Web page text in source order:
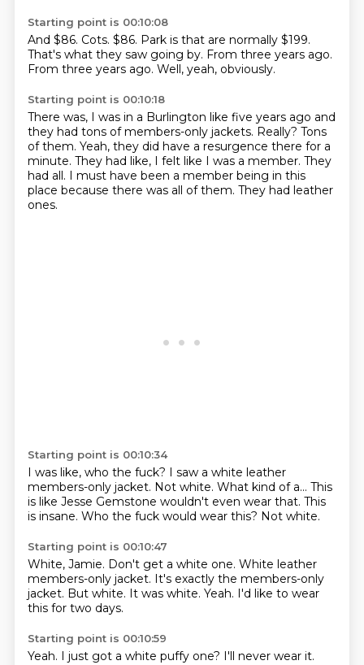
Starting point is 00:10:08
And $86. Cots. $86. Park is that are normally $199.
That's what they saw going by. From three years ago.
From three years ago. Well, yeah, obviously.
Starting point is 00:10:18
There was, I was in a Burlington like five years ago and
they had tons of members-only jackets. Really? Tons
of them. Yeah, they did have a resurgence there for a
minute. They had like, I felt like I was a member. They
had all. I must have been a member being in this
place because there was all of them. They had leather
ones.
Starting point is 00:10:34
I was like, who the fuck? I saw a white leather
members-only jacket. Not white. What kind of a... This
is like Jesse Gemstone wouldn't even wear that. This
is insane. Who the fuck would wear this? Not white.
Starting point is 00:10:47
White, Jamie. Don't get a white one. White leather
members-only jacket. It's exactly the members-only
jacket. But white. It was white. Yeah. I'd like to wear
this for two days.
Starting point is 00:10:59
Yeah. I just got a white puffy one? I'll never wear it.